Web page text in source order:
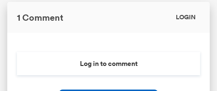
1 Comment LOGIN
Log in to comment